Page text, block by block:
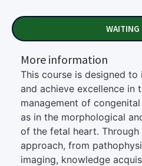
WAITING
More information
This course is designed
and achieve excellence in
management of
as in the morphological
of the fetal heart. Through
approach, from
imaging, knowledge